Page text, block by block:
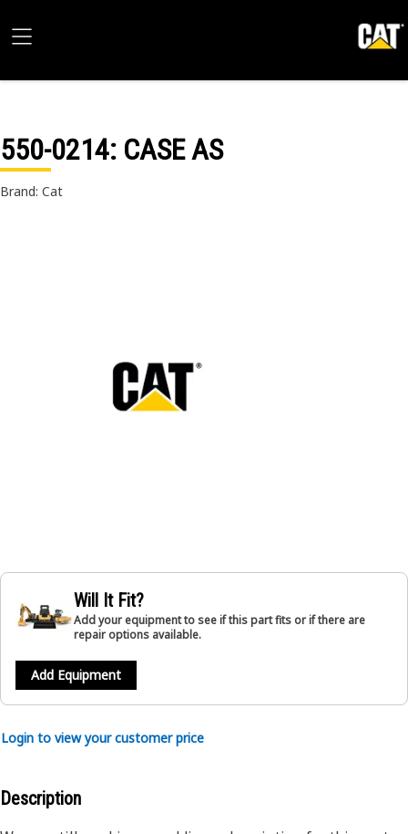
550-0214: CASE AS
Brand: Cat
Will It Fit?
Add your equipment to see if this part fits or if there are
repair options available.
Add Equipment
Login to view your customer price
Description